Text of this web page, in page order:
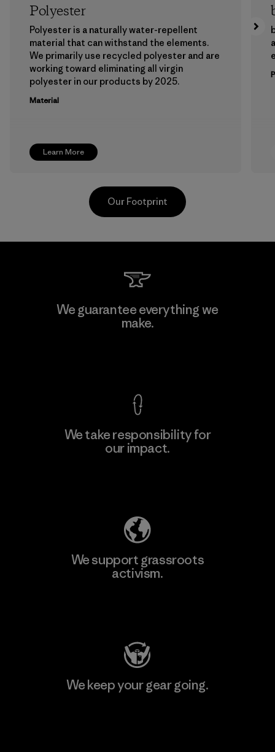
Learn More
Polyester
Polyester is a naturally water-repellent
material that can withstand the elements.
We primarily use recycled polyester and are
working toward eliminating all virgin
polyester in our products by 2025.
Material
Atlanta Garment Manufacturing
Company
Our Footprint
We guarantee everything we
make.
We take responsibility for
our impact.
We support grassroots
activism.
We keep your gear going.